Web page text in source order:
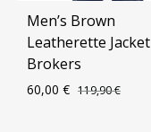
Men’s Brown
Leatherette Jacket
Brokers
60,00 € 119,90€